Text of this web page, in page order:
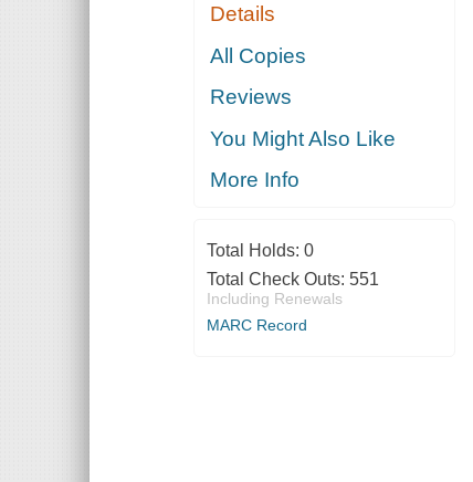
Details
All Copies
Reviews
You Might Also Like
More Info
Total Holds: 0
Total Check Outs: 551
Including Renewals
MARC Record